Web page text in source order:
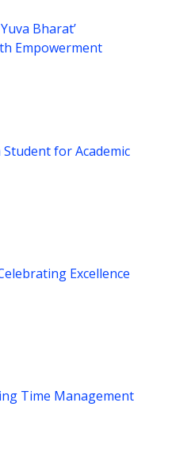
Bharat’
Empowerment
for Academic
Excellence
Time Management